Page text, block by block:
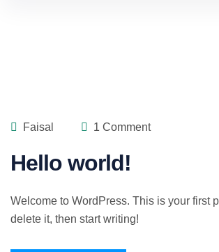
Faisal 1 Comment
Hello world!
Welcome to WordPress. This is your first
delete it, then start writing!